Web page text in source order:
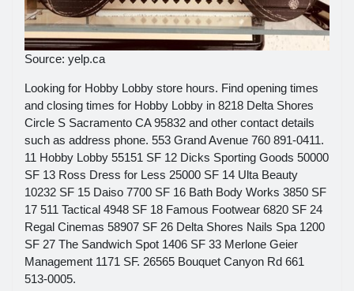
Source: yelp.ca
Looking for Hobby Lobby store hours. Find opening times
and closing times for Hobby Lobby in 8218 Delta Shores
Circle S Sacramento CA 95832 and other contact details
such as address phone. 553 Grand Avenue 760 891-0411.
11 Hobby Lobby 55151 SF 12 Dicks Sporting Goods 50000
SF 13 Ross Dress for Less 25000 SF 14 Ulta Beauty
10232 SF 15 Daiso 7700 SF 16 Bath Body Works 3850 SF
17 511 Tactical 4948 SF 18 Famous Footwear 6820 SF 24
Regal Cinemas 58907 SF 26 Delta Shores Nails Spa 1200
SF 27 The Sandwich Spot 1406 SF 33 Merlone Geier
Management 1171 SF. 26565 Bouquet Canyon Rd 661
513-0005.